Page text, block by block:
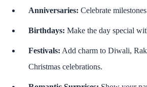
Anniversaries: Celebrate
Birthdays: Make the day special
Festivals: Add charm to Diwali,
Christmas celebrations.